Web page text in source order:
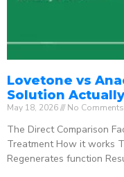
Lovetone vs
Solution
May 18, 2026 No Comments
The Direct Comparison
Treatment How it works
Regenerates function